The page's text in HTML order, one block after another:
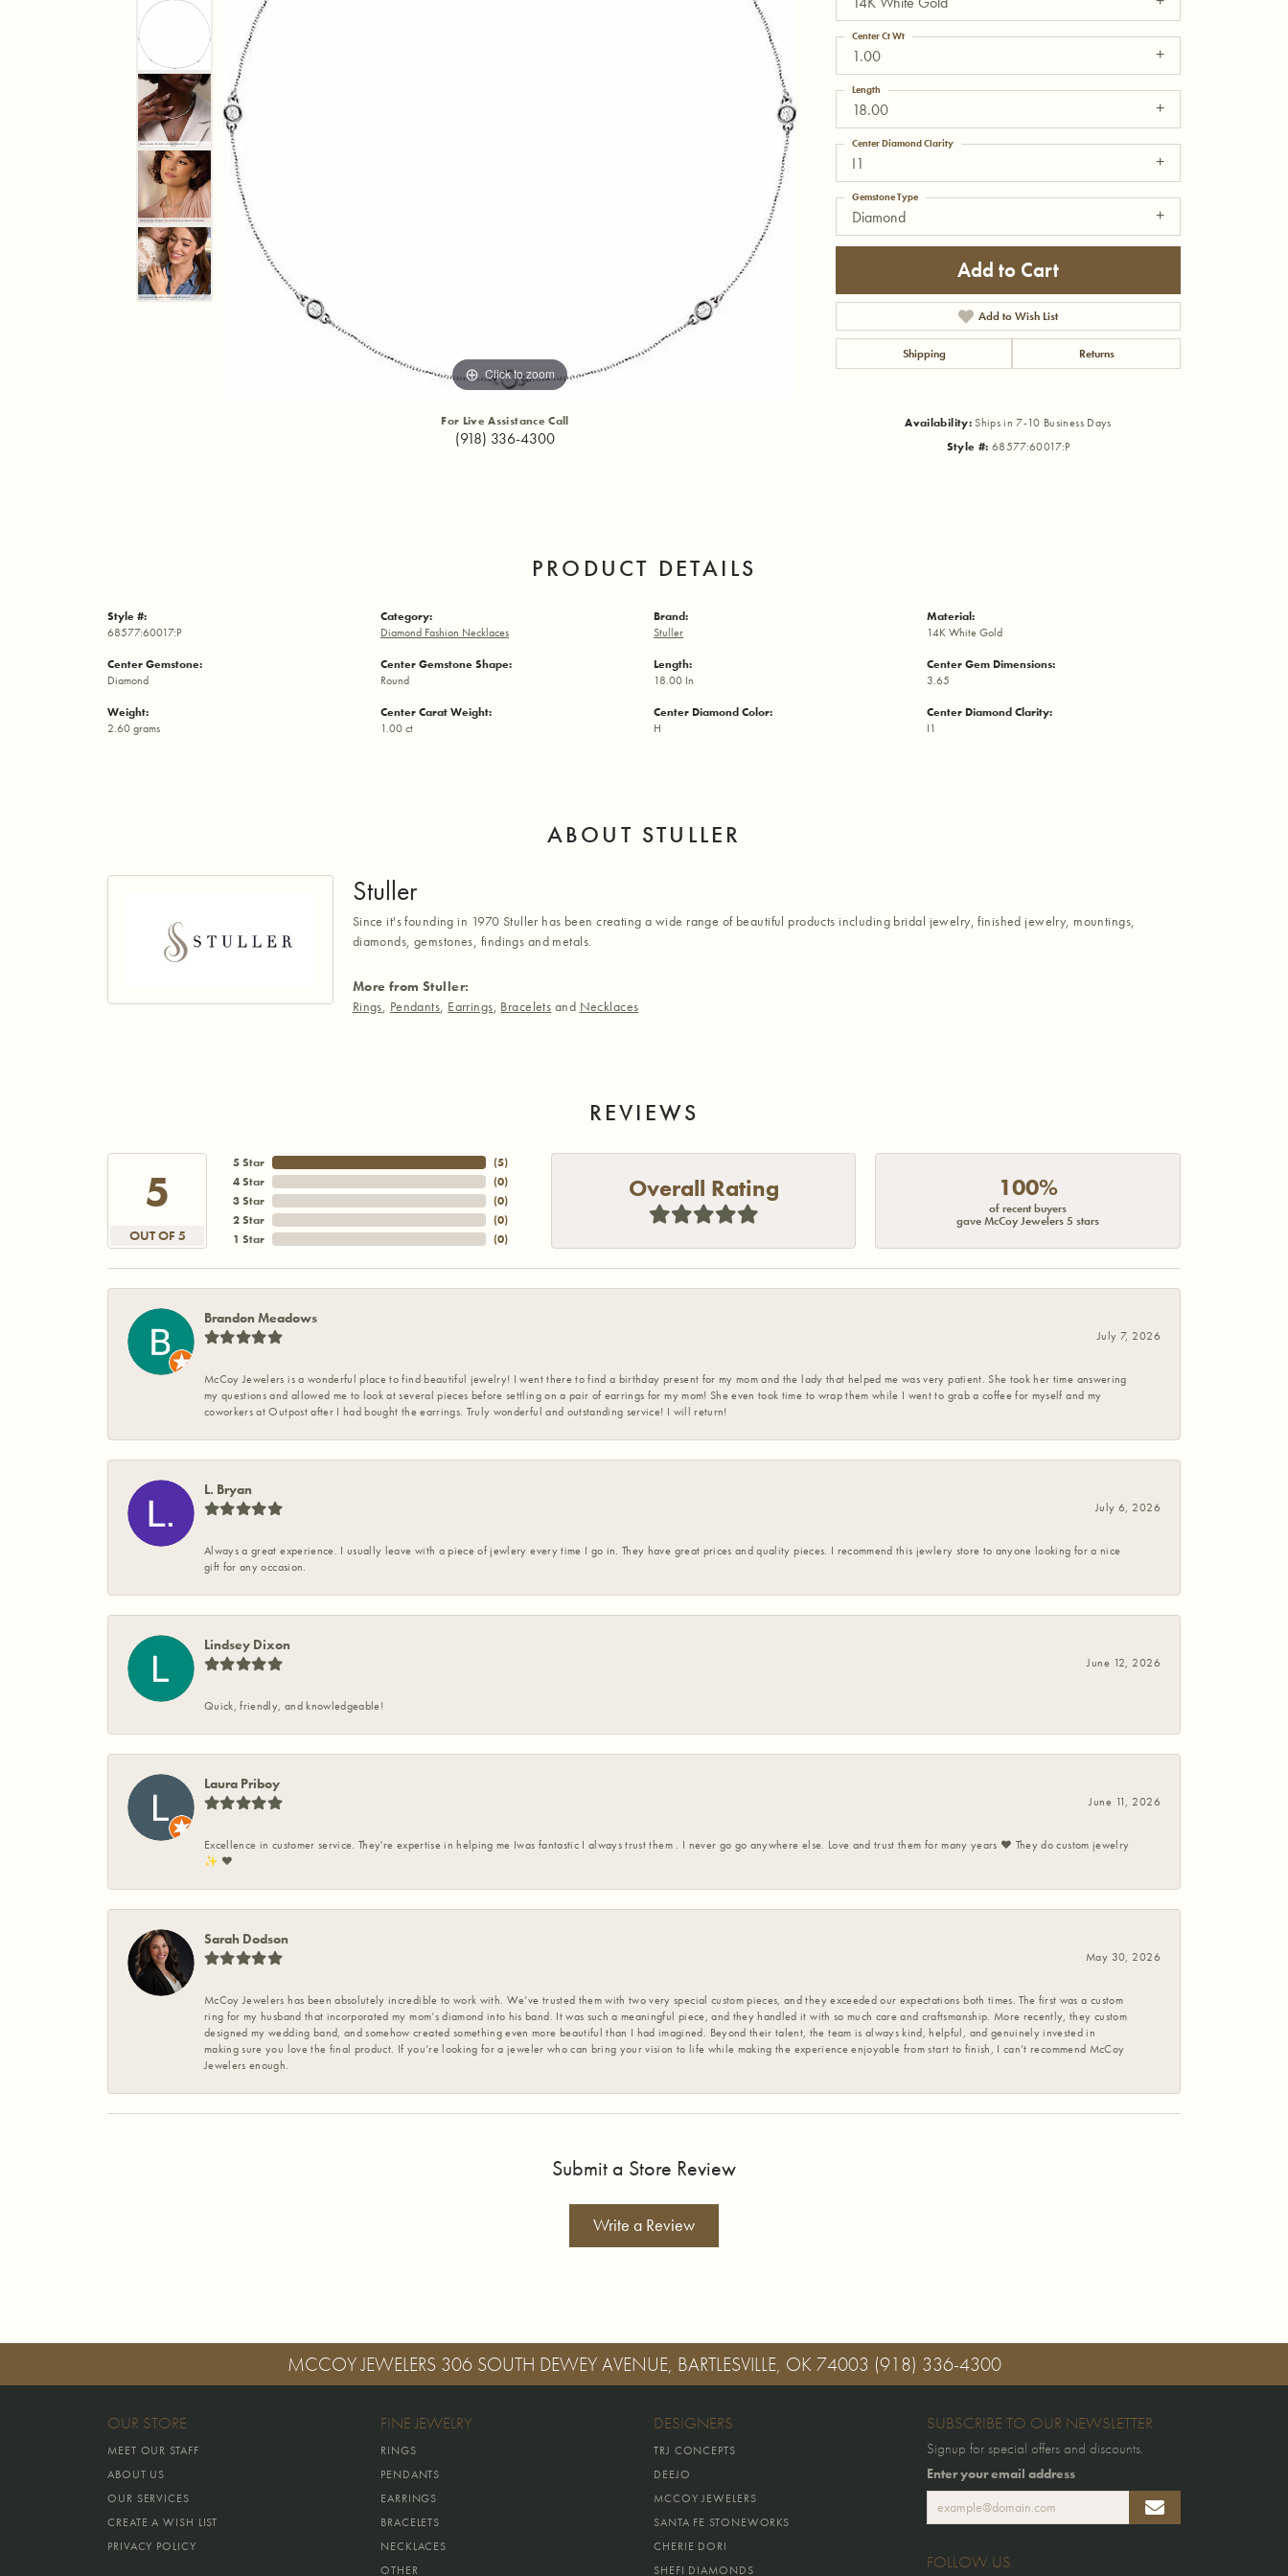
Click to zoom Click to zoom
For Live Assistance Call
(918) 336-4300
1.00
Center Ct Wt
18.00
Length
I1
Center Diamond Clarity
Diamond
Gemstone Type
Add to Cart
Add to Wish List
Shipping Returns
Availability: Ships in 7-10 Business Days
Style #: 68577:60017:P
PRODUCT DETAILS
Style #:
68577:60017:P
Center Gemstone:
Diamond
Weight:
2.60 grams
Category:
Diamond Fashion Necklaces
Center Gemstone Shape:
Round
Center Carat Weight:
1.00 ct
Brand:
Stuller
Length:
18.00 In
Center Diamond Color:
H
Material:
14K White Gold
Center Gem Dimensions:
3.65
Center Diamond Clarity:
I1
ABOUT STULLER
Stuller
Since it's founding in 1970 Stuller has been creating a wide range of beautiful products including bridal jewelry, finished jewelry, mountings,
diamonds, gemstones, findings and metals.
More from Stuller:
Rings, Pendants, Earrings, Bracelets and Necklaces
REVIEWS
5
OUT OF 5
5 Star
4 Star
3 Star
2 Star
1 Star
(5)
(0)
(0)
(0)
(0)
Overall Rating 100%
of recent buyers
gave McCoy Jewelers 5 stars
Brandon Meadows
July 7, 2026
McCoy Jewelers is a wonderful place to find beautiful jewelry! I went there to find a birthday present for my mom and the lady that helped me was very patient. She took her time answering
my questions and allowed me to look at several pieces before settling on a pair of earrings for my mom! She even took time to wrap them while I went to grab a coffee for myself and my
coworkers at Outpost after I had bought the earrings. Truly wonderful and outstanding service! I will return!
L. Bryan
July 6, 2026
Always a great experience. I usually leave with a piece of jewlery every time I go in. They have great prices and quality pieces. I recommend this jewlery store to anyone looking for a nice
gift for any occasion.
Lindsey Dixon
June 12, 2026
Quick, friendly, and knowledgeable!
Laura Priboy
June 11, 2026
Excellence in customer service. They're expertise in helping me Iwas fantastic I always trust them . I never go go anywhere else. Love and trust them for many years ❤️ They do custom jewelry
✨️ ❤️
Sarah Dodson
May 30, 2026
McCoy Jewelers has been absolutely incredible to work with. We’ve trusted them with two very special custom pieces, and they exceeded our expectations both times. The first was a custom
ring for my husband that incorporated my mom’s diamond into his band. It was such a meaningful piece, and they handled it with so much care and craftsmanship. More recently, they custom
designed my wedding band, and somehow created something even more beautiful than I had imagined. Beyond their talent, the team is always kind, helpful, and genuinely invested in
making sure you love the final product. If you’re looking for a jeweler who can bring your vision to life while making the experience enjoyable from start to finish, I can’t recommend McCoy
Jewelers enough.
Submit a Store Review
Write a Review
MCCOY JEWELERS 306 SOUTH DEWEY AVENUE, BARTLESVILLE, OK 74003 (918) 336-4300
OUR STORE
MEET OUR STAFF
ABOUT US
OUR SERVICES
CREATE A WISH LIST
PRIVACY POLICY
FINE JEWELRY
RINGS
PENDANTS
EARRINGS
BRACELETS
NECKLACES
OTHER
DESIGNERS
TRJ CONCEPTS
DEEJO
MCCOY JEWELERS
SANTA FE STONEWORKS
CHERIE DORI
SHEFI DIAMONDS
SUBSCRIBE TO OUR NEWSLETTER
Signup for special offers and discounts.
Enter your email address
FOLLOW US